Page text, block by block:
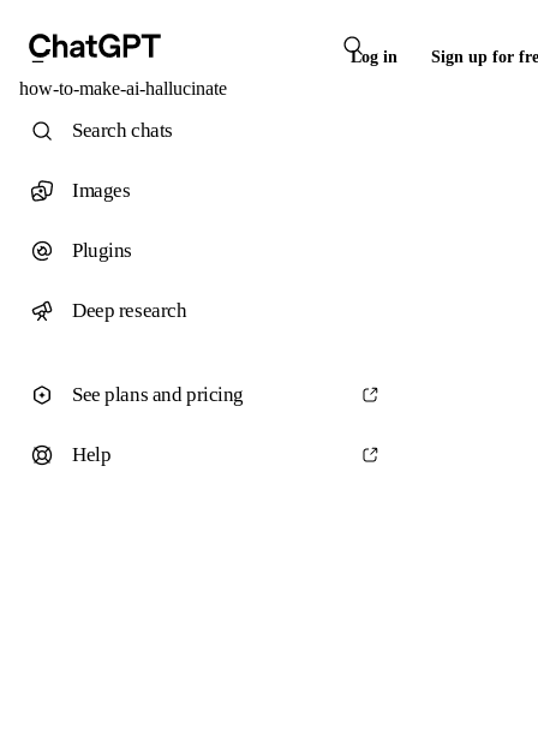
Log in Sign up for
how-to-make-ai-hallucinate
Search chats
Images
Plugins
Deep research
See plans and pricing
Help